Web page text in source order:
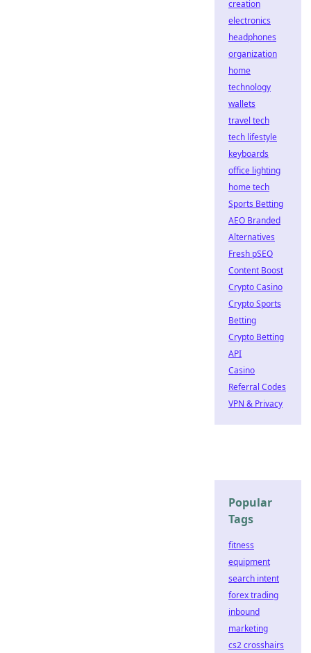
creation
electronics
headphones
organization
home
technology
wallets
travel tech
tech lifestyle
keyboards
office lighting
home tech
Sports Betting
AEO Branded
Alternatives
Fresh pSEO
Content Boost
Crypto Casino
Crypto Sports
Betting
Crypto Betting
API
Casino
Referral Codes
VPN & Privacy
Popular
Tags
fitness
equipment
search intent
forex trading
inbound
marketing
cs2 crosshairs